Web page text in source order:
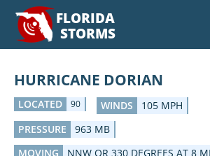
FLORIDA
STORMS
HURRICANE DORIAN
LOCATED 90 WINDS
105 MPH
PRESSURE
963 MB
MOVING
NNW OR 330 DEGREES AT 8